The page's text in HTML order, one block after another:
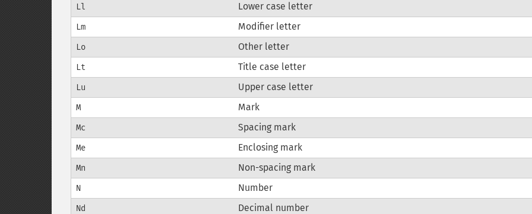
Ll Lower case letter
Lm Modifier letter
Lo Other letter
Lt Title case letter
Lu Upper case letter
M Mark
Mc Spacing mark
Me Enclosing mark
Mn Non-spacing mark
N Number
Nd Decimal number